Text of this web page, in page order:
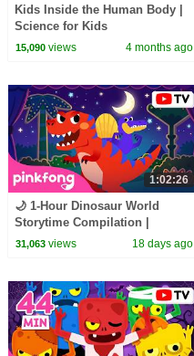
Kids Inside the Human Body |
Science for Kids
15,090views 4 months ago
1:02:26
🌙 1-Hour Dinosaur World
Storytime Compilation |
Bedtime Stories for Kids |
31,063views 18 days ago